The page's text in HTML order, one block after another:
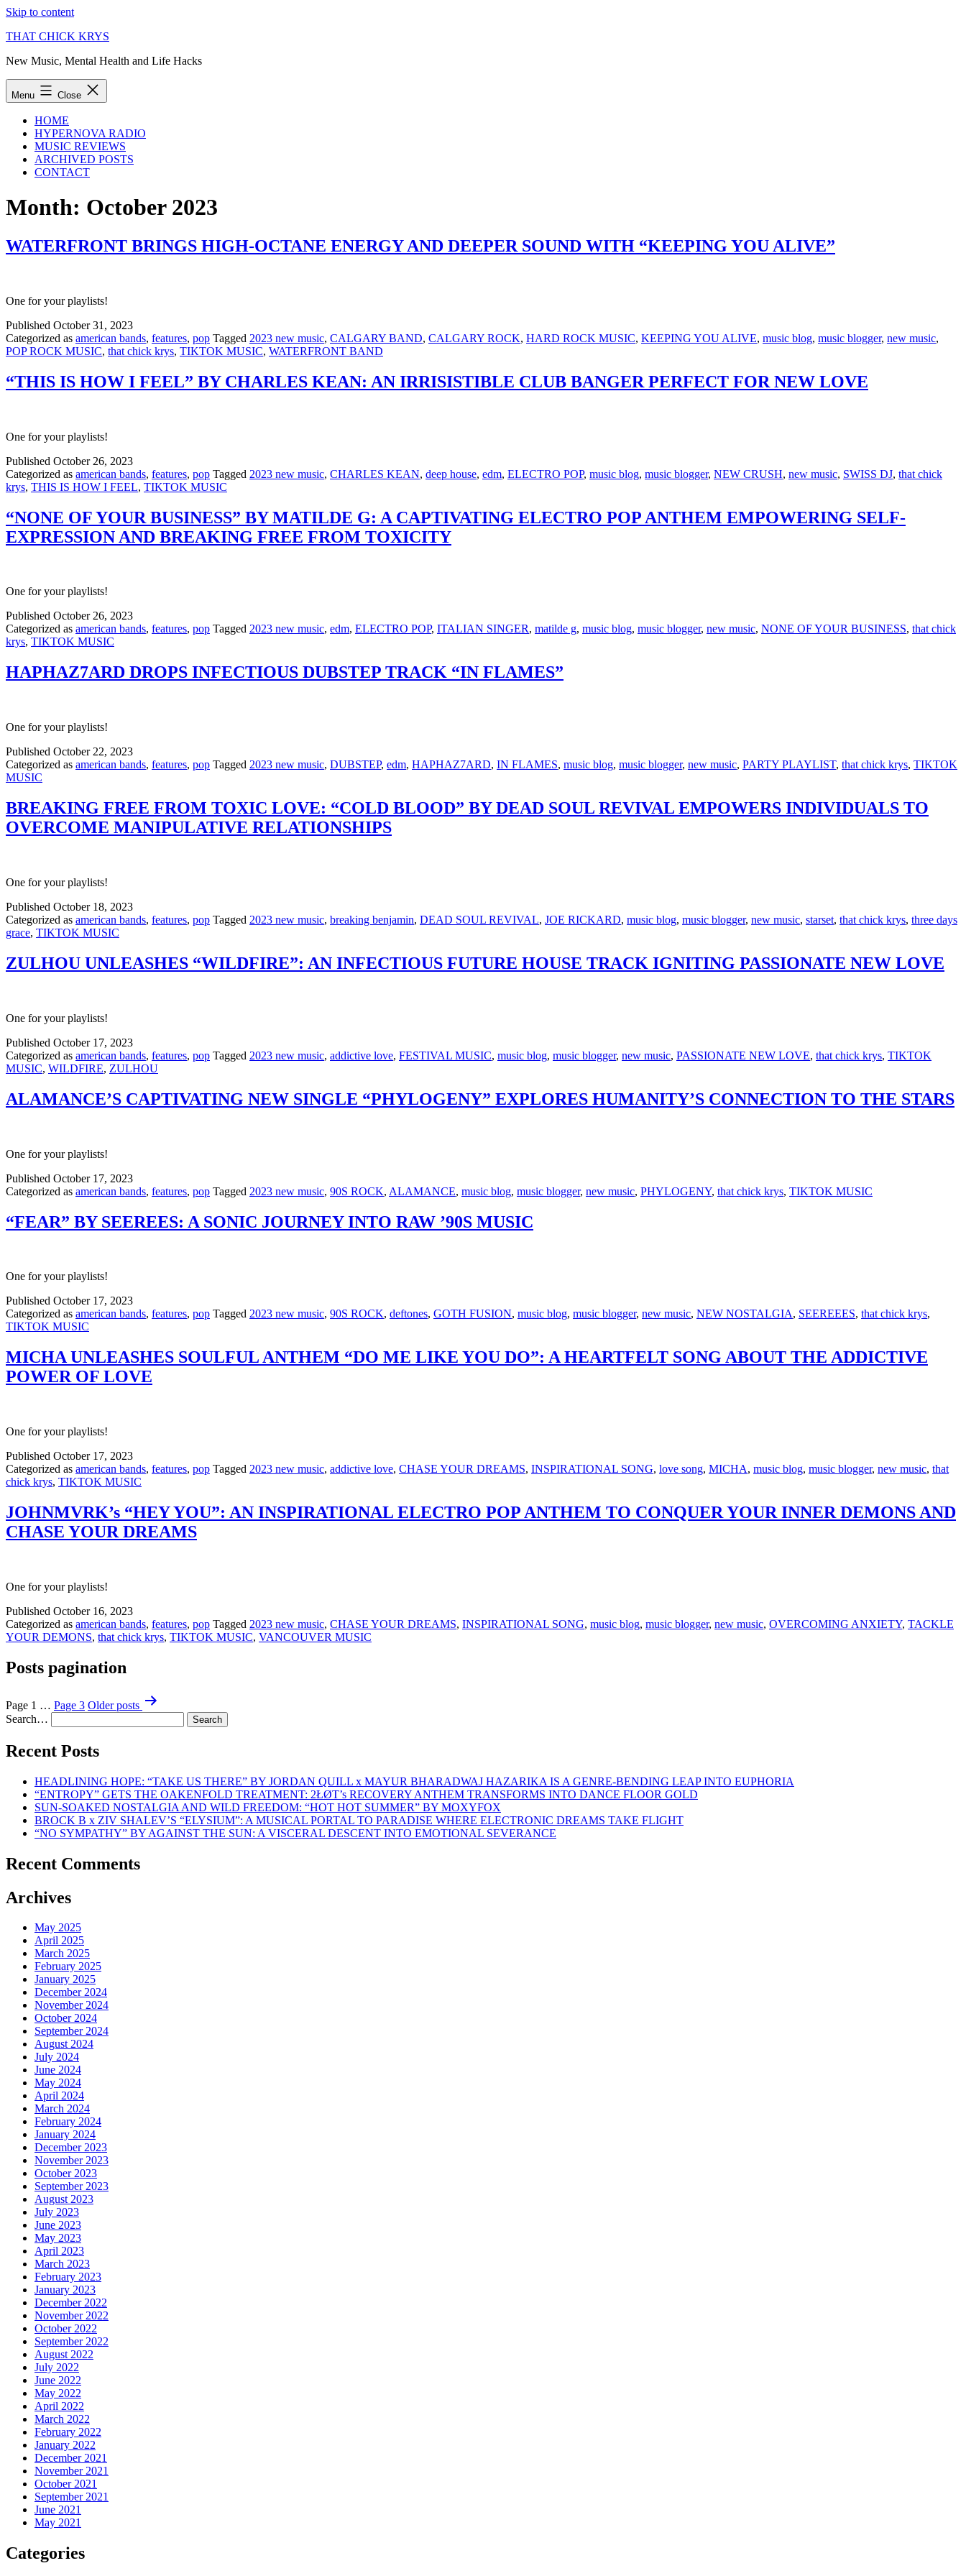
Skip to content
THAT CHICK KRYS
New Music, Mental Health and Life Hacks
Menu Close
HOME
HYPERNOVA RADIO
MUSIC REVIEWS
ARCHIVED POSTS
CONTACT
Month: October 2023
WATERFRONT BRINGS HIGH-OCTANE ENERGY AND DEEPER SOUND WITH “KEEPING YOU ALIVE”
One for your playlists!
Published October 31, 2023
Categorized as american bands, features, pop Tagged 2023 new music, CALGARY BAND, CALGARY ROCK, HARD ROCK MUSIC, KEEPING YOU ALIVE, music blog, music blogger, new music,
POP ROCK MUSIC, that chick krys, TIKTOK MUSIC, WATERFRONT BAND
“THIS IS HOW I FEEL” BY CHARLES KEAN: AN IRRISISTIBLE CLUB BANGER PERFECT FOR NEW LOVE
One for your playlists!
Published October 26, 2023
Categorized as american bands, features, pop Tagged 2023 new music, CHARLES KEAN, deep house, edm, ELECTRO POP, music blog, music blogger, NEW CRUSH, new music, SWISS DJ, that chick
krys, THIS IS HOW I FEEL, TIKTOK MUSIC
“NONE OF YOUR BUSINESS” BY MATILDE G: A CAPTIVATING ELECTRO POP ANTHEM EMPOWERING SELF-
EXPRESSION AND BREAKING FREE FROM TOXICITY
One for your playlists!
Published October 26, 2023
Categorized as american bands, features, pop Tagged 2023 new music, edm, ELECTRO POP, ITALIAN SINGER, matilde g, music blog, music blogger, new music, NONE OF YOUR BUSINESS, that chick
krys, TIKTOK MUSIC
HAPHAZ7ARD DROPS INFECTIOUS DUBSTEP TRACK “IN FLAMES”
One for your playlists!
Published October 22, 2023
Categorized as american bands, features, pop Tagged 2023 new music, DUBSTEP, edm, HAPHAZ7ARD, IN FLAMES, music blog, music blogger, new music, PARTY PLAYLIST, that chick krys, TIKTOK
MUSIC
BREAKING FREE FROM TOXIC LOVE: “COLD BLOOD” BY DEAD SOUL REVIVAL EMPOWERS INDIVIDUALS TO
OVERCOME MANIPULATIVE RELATIONSHIPS
One for your playlists!
Published October 18, 2023
Categorized as american bands, features, pop Tagged 2023 new music, breaking benjamin, DEAD SOUL REVIVAL, JOE RICKARD, music blog, music blogger, new music, starset, that chick krys, three days
grace, TIKTOK MUSIC
ZULHOU UNLEASHES “WILDFIRE”: AN INFECTIOUS FUTURE HOUSE TRACK IGNITING PASSIONATE NEW LOVE
One for your playlists!
Published October 17, 2023
Categorized as american bands, features, pop Tagged 2023 new music, addictive love, FESTIVAL MUSIC, music blog, music blogger, new music, PASSIONATE NEW LOVE, that chick krys, TIKTOK
MUSIC, WILDFIRE, ZULHOU
ALAMANCE’S CAPTIVATING NEW SINGLE “PHYLOGENY” EXPLORES HUMANITY’S CONNECTION TO THE STARS
One for your playlists!
Published October 17, 2023
Categorized as american bands, features, pop Tagged 2023 new music, 90S ROCK, ALAMANCE, music blog, music blogger, new music, PHYLOGENY, that chick krys, TIKTOK MUSIC
“FEAR” BY SEEREES: A SONIC JOURNEY INTO RAW ’90S MUSIC
One for your playlists!
Published October 17, 2023
Categorized as american bands, features, pop Tagged 2023 new music, 90S ROCK, deftones, GOTH FUSION, music blog, music blogger, new music, NEW NOSTALGIA, SEEREEES, that chick krys,
TIKTOK MUSIC
MICHA UNLEASHES SOULFUL ANTHEM “DO ME LIKE YOU DO”: A HEARTFELT SONG ABOUT THE ADDICTIVE
POWER OF LOVE
One for your playlists!
Published October 17, 2023
Categorized as american bands, features, pop Tagged 2023 new music, addictive love, CHASE YOUR DREAMS, INSPIRATIONAL SONG, love song, MICHA, music blog, music blogger, new music, that
chick krys, TIKTOK MUSIC
JOHNMVRK’s “HEY YOU”: AN INSPIRATIONAL ELECTRO POP ANTHEM TO CONQUER YOUR INNER DEMONS AND
CHASE YOUR DREAMS
One for your playlists!
Published October 16, 2023
Categorized as american bands, features, pop Tagged 2023 new music, CHASE YOUR DREAMS, INSPIRATIONAL SONG, music blog, music blogger, new music, OVERCOMING ANXIETY, TACKLE
YOUR DEMONS, that chick krys, TIKTOK MUSIC, VANCOUVER MUSIC
Posts pagination
Page 1 … Page 3 Olderposts
Search…
Recent Posts
HEADLINING HOPE: “TAKE US THERE” BY JORDAN QUILL x MAYUR BHARADWAJ HAZARIKA IS A GENRE-BENDING LEAP INTO EUPHORIA
“ENTROPY” GETS THE OAKENFOLD TREATMENT: 2ŁØT’s RECOVERY ANTHEM TRANSFORMS INTO DANCE FLOOR GOLD
SUN-SOAKED NOSTALGIA AND WILD FREEDOM: “HOT HOT SUMMER” BY MOXYFOX
BROCK B x ZIV SHALEV’S “ELYSIUM”: A MUSICAL PORTAL TO PARADISE WHERE ELECTRONIC DREAMS TAKE FLIGHT
“NO SYMPATHY” BY AGAINST THE SUN: A VISCERAL DESCENT INTO EMOTIONAL SEVERANCE
Recent Comments
Archives
May 2025
April 2025
March 2025
February 2025
January 2025
December 2024
November 2024
October 2024
September 2024
August 2024
July 2024
June 2024
May 2024
April 2024
March 2024
February 2024
January 2024
December 2023
November 2023
October 2023
September 2023
August 2023
July 2023
June 2023
May 2023
April 2023
March 2023
February 2023
January 2023
December 2022
November 2022
October 2022
September 2022
August 2022
July 2022
June 2022
May 2022
April 2022
March 2022
February 2022
January 2022
December 2021
November 2021
October 2021
September 2021
June 2021
May 2021
Categories